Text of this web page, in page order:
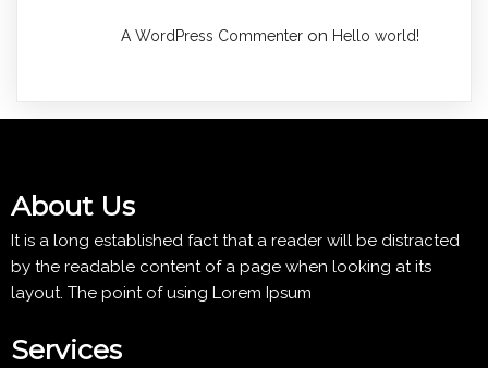
A WordPress Commenter on Hello world!
About Us
It is a long established fact that a reader will be distracted
by the readable content of a page when looking at its
layout. The point of using Lorem Ipsum
Services